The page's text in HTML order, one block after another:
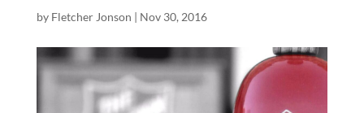
by Fletcher Jonson | Nov 30, 2016